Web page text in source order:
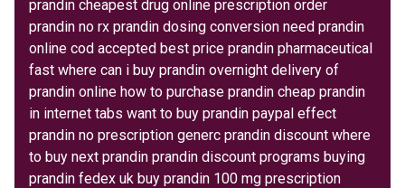
prandin cheapest drug online prescription order
prandin no rx prandin dosing conversion need prandin
online cod accepted best price prandin pharmaceutical
fast where can i buy prandin overnight delivery of
prandin online how to purchase prandin cheap prandin
in internet tabs want to buy prandin paypal effect
prandin no prescription generc prandin discount where
to buy next prandin prandin discount programs buying
prandin fedex uk buy prandin 100 mg prescription